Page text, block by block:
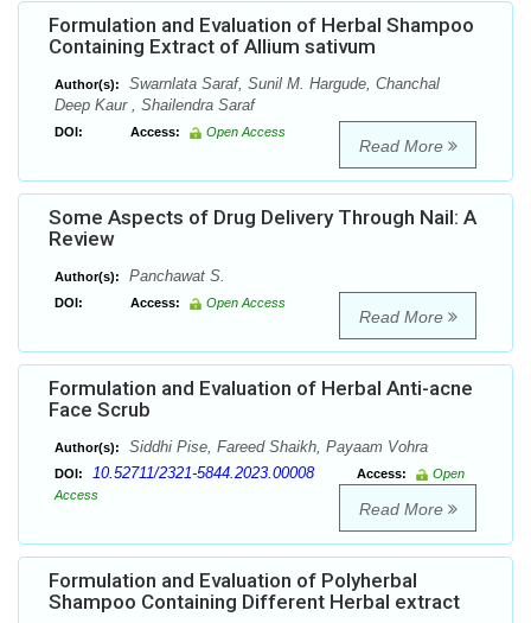
Formulation and Evaluation of Herbal Shampoo
Containing Extract of Allium sativum
Author(s):
Swarnlata Saraf, Sunil M. Hargude, Chanchal
Deep Kaur , Shailendra Saraf
DOI: Access: Open Access
Read More
Some Aspects of Drug Delivery Through Nail: A
Review
Author(s): Panchawat S.
DOI: Access: Open Access
Read More
Formulation and Evaluation of Herbal Anti-acne
Face Scrub
Author(s): Siddhi Pise, Fareed Shaikh, Payaam Vohra
DOI: 10.52711/2321-5844.2023.00008 Access:
Open
Access
Read More
Formulation and Evaluation of Polyherbal
Shampoo Containing Different Herbal extract